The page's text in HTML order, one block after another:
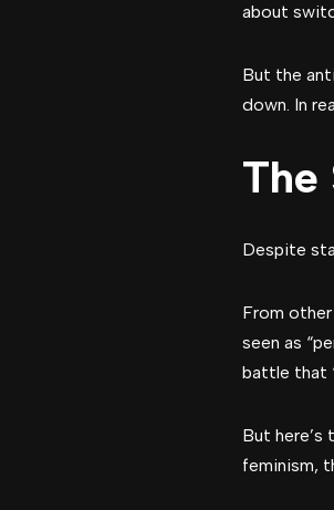
about
But the
down. In
The
Despite
From
seen as
battle that
But
feminism,